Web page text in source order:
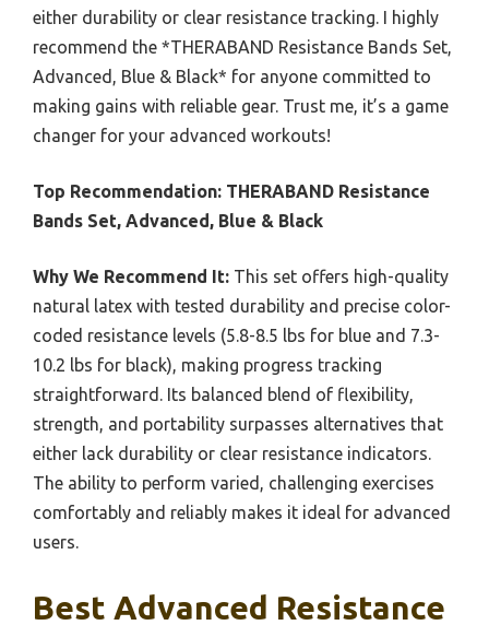
either durability or clear resistance tracking. I highly
recommend the *THERABAND Resistance Bands Set,
Advanced, Blue & Black* for anyone committed to
making gains with reliable gear. Trust me, it’s a game
changer for your advanced workouts!
Top Recommendation: THERABAND Resistance
Bands Set, Advanced, Blue & Black
Why We Recommend It: This set offers high-quality
natural latex with tested durability and precise color-
coded resistance levels (5.8-8.5 lbs for blue and 7.3-
10.2 lbs for black), making progress tracking
straightforward. Its balanced blend of flexibility,
strength, and portability surpasses alternatives that
either lack durability or clear resistance indicators.
The ability to perform varied, challenging exercises
comfortably and reliably makes it ideal for advanced
users.
Best Advanced Resistance